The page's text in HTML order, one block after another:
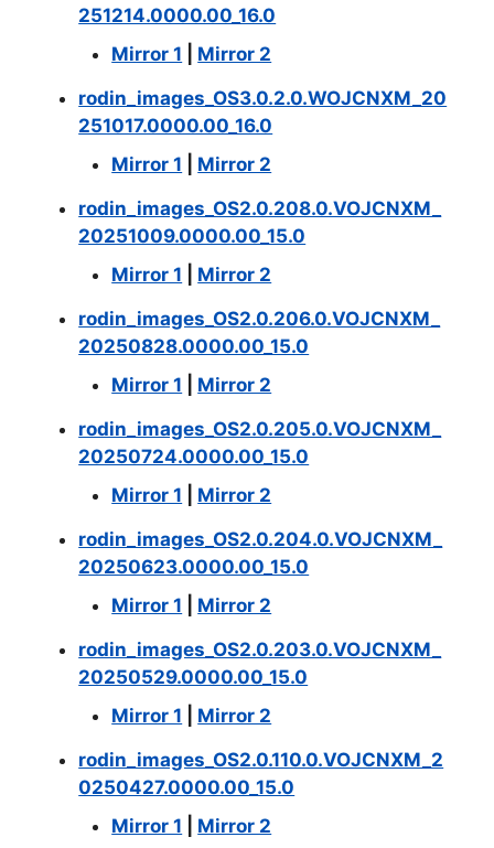
251214.0000.00_16.0
Mirror 1
Mirror 2
rodin_images_OS3.0.2.0.WOJCNXM_20
251017.0000.00_16.0
Mirror 1
Mirror 2
rodin_images_OS2.0.208.0.VOJCNXM_
20251009.0000.00_15.0
Mirror 1
Mirror 2
rodin_images_OS2.0.206.0.VOJCNXM_
20250828.0000.00_15.0
Mirror 1
Mirror 2
rodin_images_OS2.0.205.0.VOJCNXM_
20250724.0000.00_15.0
Mirror 1
Mirror 2
rodin_images_OS2.0.204.0.VOJCNXM_
20250623.0000.00_15.0
Mirror 1
Mirror 2
rodin_images_OS2.0.203.0.VOJCNXM_
20250529.0000.00_15.0
Mirror 1
Mirror 2
rodin_images_OS2.0.110.0.VOJCNXM_2
0250427.0000.00_15.0
Mirror 1
Mirror 2